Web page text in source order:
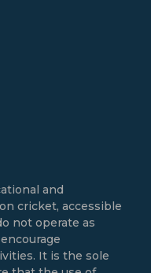
and
cricket, accessible
not operate as
It is the sole